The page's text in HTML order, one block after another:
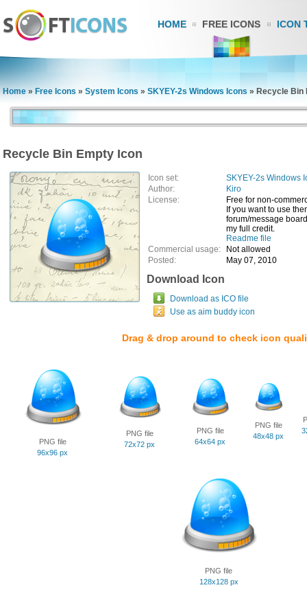
HOME FREE ICONS ICON
Home » Free Icons » System Icons » SKYEY-2s Windows Icons » Recycle Bin
Recycle Bin Empty Icon
Icon set:
SKYEY-2s Windows
Author:
Kiro
License:
Free for non-
If you want to use
forum/message
my full credit.
Readme file
Commercial usage:
Not allowed
Posted:
May 07, 2010
Download Icon
Download as ICO file
Use as aim buddy icon
Drag & drop around to check icon
PNG file
96x96 px
PNG file
72x72 px
PNG file
64x64 px
PNG file
48x48 px
PNG file
128x128 px